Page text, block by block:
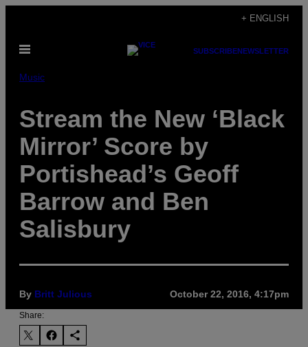
content
+ ENGLISH
Open
SUBSCRIBENEWSLETTER
Music
Stream the New ‘Black
Mirror’ Score by
Portishead’s Geoff
Barrow and Ben
Salisbury
By Britt Julious October 22, 2016, 4:17pm
Share: